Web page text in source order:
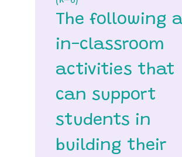
The following
in-classroom
activities that
can support
students in
building their